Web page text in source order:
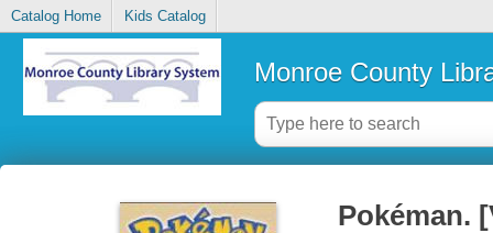
Catalog Home Kids Catalog
Monroe County
Pokéman.